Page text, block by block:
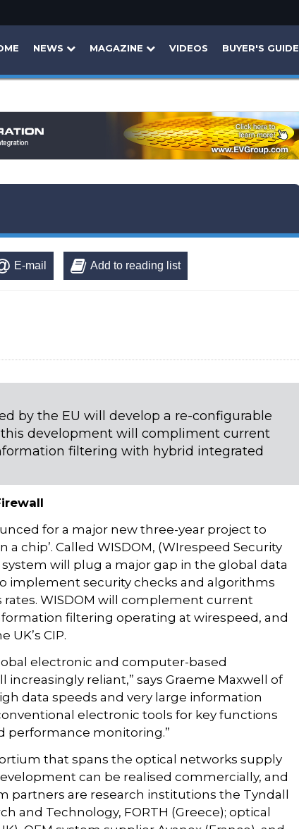
NEWS MAGAZINE VIDEOS BUYER'S GUIDE
E-mail Add to reading list
by the EU will develop a re-configurable
this development will compliment current
filtering with hybrid integrated
for a major new three-year project to
chip’. Called WISDOM, (WIrespeed Security
will plug a major gap in the global data
implement security checks and algorithms
WISDOM will complement current
filtering operating at wirespeed, and
CIP.
electronic and computer-based
reliant,” says Graeme Maxwell of
data speeds and very large information
electronic tools for key functions
performance monitoring.”
that spans the optical networks supply
can be realised commercially, and
partners are research institutions the Tyndall
and Technology, FORTH (Greece); optical